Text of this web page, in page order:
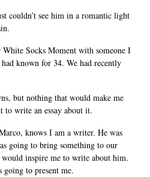
couldn’t see him in a romantic light
Socks Moment with someone I
known for 34. We had recently
but nothing that would make me
to write an essay about it.
knows I am a writer. He was
going to bring something to our
inspire me to write about him.
going to present me.